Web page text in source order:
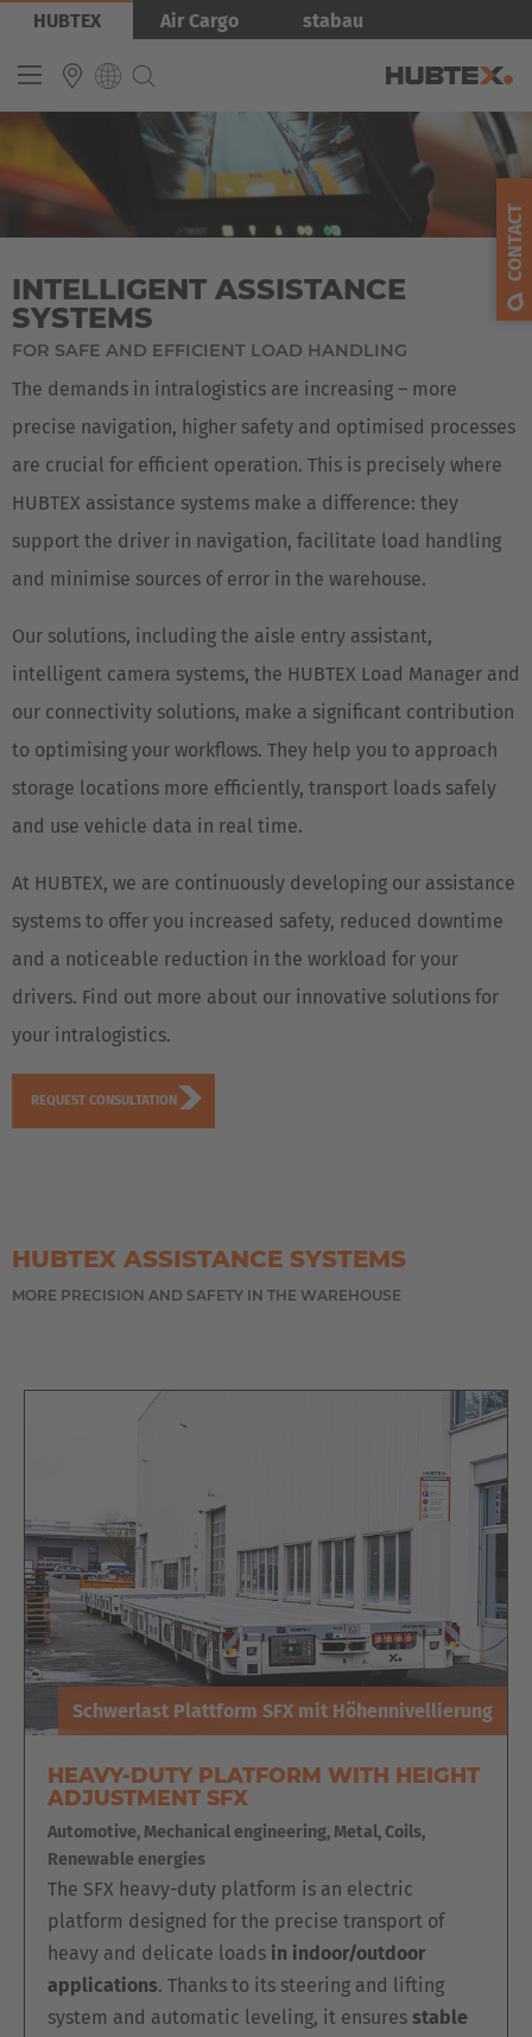
Skip
main
HUBTEX Air Cargo stabau
INTERNATIONAL
English
Español
Français
Bild
INTELLIGENT ASSISTANCE
SYSTEMS
FOR SAFE AND EFFICIENT LOAD HANDLING
The demands in intralogistics are increasing – more
precise navigation, higher safety and optimised processes
are crucial for efficient operation. This is precisely where
HUBTEX assistance systems make a difference: they
support the driver in navigation, facilitate load handling
and minimise sources of error in the warehouse.
Our solutions, including the aisle entry assistant,
intelligent camera systems, the HUBTEX Load Manager and
our connectivity solutions, make a significant contribution
to optimising your workflows. They help you to approach
storage locations more efficiently, transport loads safely
and use vehicle data in real time.
At HUBTEX, we are continuously developing our assistance
systems to offer you increased safety, reduced downtime
and a noticeable reduction in the workload for your
drivers. Find out more about our innovative solutions for
your intralogistics.
REQUEST CONSULTATION
HUBTEX ASSISTANCE SYSTEMS
MORE PRECISION AND SAFETY IN THE WAREHOUSE
Schwerlast Plattform SFX mit Höhennivellierung
HEAVY-DUTY PLATFORM WITH HEIGHT
ADJUSTMENT SFX
Automotive, Mechanical engineering, Metal, Coils,
Renewable energies
The SFX heavy-duty platform is an electric
platform designed for the precise transport of
heavy and delicate loads in indoor/outdoor
applications. Thanks to its steering and lifting
system and automatic leveling, it ensuresstable
CONTACT